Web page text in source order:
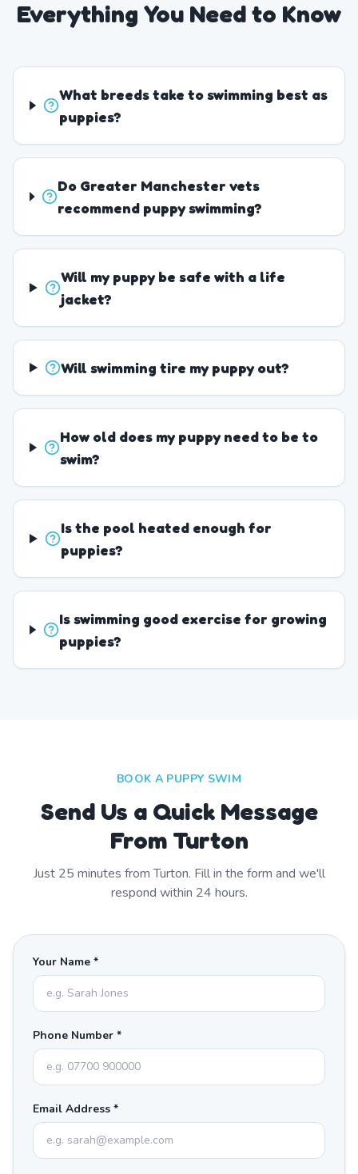
Everything You Need to Know
What breeds take to swimming best as
puppies?
Do Greater Manchester vets
recommend puppy swimming?
Will my puppy be safe with a life
jacket?
Will swimming tire my puppy out?
How old does my puppy need to be to
swim?
Is the pool heated enough for
puppies?
Is swimming good exercise for growing
puppies?
BOOK A PUPPY SWIM
Send Us a Quick Message
From Turton
Just 25 minutes fromTurton. Fill in the form and we'll
respond within 24 hours.
Your Name *
Phone Number *
Email Address *